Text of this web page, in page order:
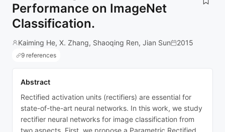
Performance on ImageNet
Classification.
Kaiming He, X. Zhang, Shaoqing Ren, Jian Sun 2015
9 references
Abstract
Rectified activation units (rectifiers) are essential for
state-of-the-art neural networks. In this work, we study
rectifier neural networks for image classification from
two aspects. First, we propose a Parametric Rectified